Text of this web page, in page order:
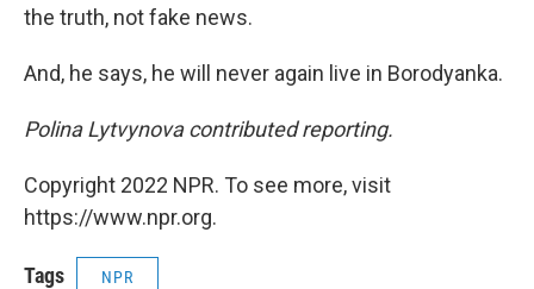
the truth, not fake news.
And, he says, he will never again live in Borodyanka.
Polina Lytvynova contributed reporting.
Copyright 2022 NPR. To see more, visit
https://www.npr.org.
Tags NPR